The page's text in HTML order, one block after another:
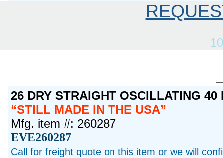
26 DRY STRAIGHT OSCILLATING 40
STILL MADE IN THE USA
Mfg. item #: 260287
EVE260287
Call for freight quote on this item or we will